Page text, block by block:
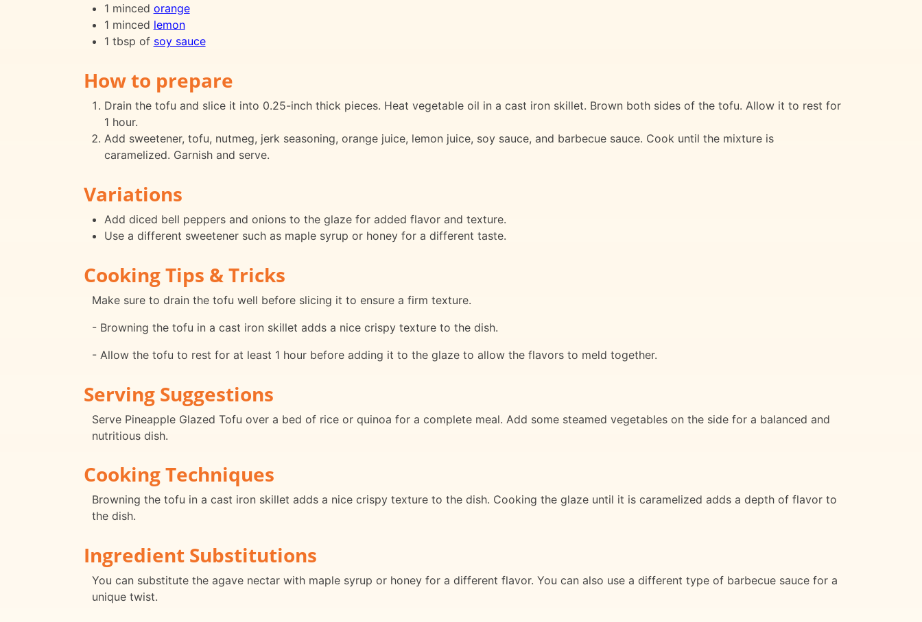
1 minced orange
1 minced lemon
1 tbsp of soy sauce
How to prepare
Drain the tofu and slice it into 0.25-inch thick pieces. Heat vegetable oil in a cast iron skillet. Brown both sides of the tofu. Allow it to rest for
1 hour.
Add sweetener, tofu, nutmeg, jerk seasoning, orange juice, lemon juice, soy sauce, and barbecue sauce. Cook until the mixture is
caramelized. Garnish and serve.
Variations
Add diced bell peppers and onions to the glaze for added flavor and texture.
Use a different sweetener such as maple syrup or honey for a different taste.
Cooking Tips & Tricks
Make sure to drain the tofu well before slicing it to ensure a firm texture.
- Browning the tofu in a cast iron skillet adds a nice crispy texture to the dish.
- Allow the tofu to rest for at least 1 hour before adding it to the glaze to allow the flavors to meld together.
Serving Suggestions
Serve Pineapple Glazed Tofu over a bed of rice or quinoa for a complete meal. Add some steamed vegetables on the side for a balanced and
nutritious dish.
Cooking Techniques
Browning the tofu in a cast iron skillet adds a nice crispy texture to the dish. Cooking the glaze until it is caramelized adds a depth of flavor to
the dish.
Ingredient Substitutions
You can substitute the agave nectar with maple syrup or honey for a different flavor. You can also use a different type of barbecue sauce for a
unique twist.